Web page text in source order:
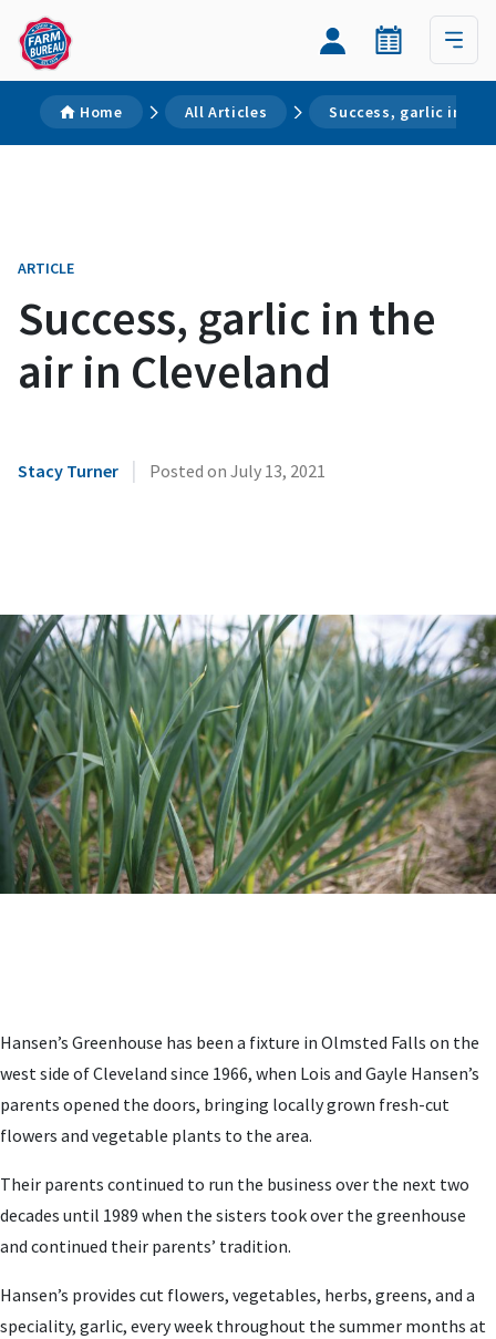
Home All Articles Success, garlic in
ARTICLE
Success, garlic in the
air in Cleveland
Stacy Turner | Posted on July 13, 2021
Hansen’s Greenhouse has been a fixture in Olmsted Falls on the
west side of Cleveland since 1966, when Lois and Gayle Hansen’s
parents opened the doors, bringing locally grown fresh-cut
flowers and vegetable plants to the area.
Their parents continued to run the business over the next two
decades until 1989 when the sisters took over the greenhouse
and continued their parents’ tradition.
Hansen’s provides cut flowers, vegetables, herbs, greens, and a
speciality, garlic, every week throughout the summer months at